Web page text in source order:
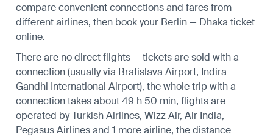
compare convenient connections and fares from
different airlines, then book your Berlin — Dhaka ticket
online.
There are no direct flights — tickets are sold with a
connection (usually via Bratislava Airport, Indira
Gandhi International Airport), the whole trip with a
connection takes about 49 h 50 min, flights are
operated by Turkish Airlines, Wizz Air, Air India,
Pegasus Airlines and 1 more airline, the distance